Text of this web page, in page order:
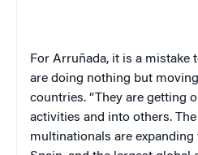
For Arruñada, it is a mistake
are doing nothing but
countries. “They are getting
activities and into others.
multinationals are